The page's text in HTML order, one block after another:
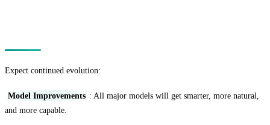
Expect continued evolution:
Model Improvements : All major models will get smarter, more natural,
and more capable.